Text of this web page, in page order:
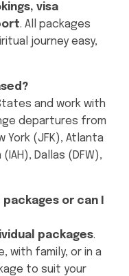
visa
. All packages
journey easy,
and work with
departures from
York (JFK), Atlanta
Dallas (DFW),
or can I
packages.
with family, or in a
to suit your